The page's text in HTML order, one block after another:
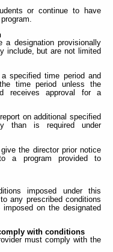
or continue to have
a designation provisionally
include, but are not limited
specified time period and
time period unless the
receives approval for a
on additional specified
than is required under
the director prior notice
a program provided to
imposed under this
any prescribed conditions
on the designated
with conditions
must comply with the